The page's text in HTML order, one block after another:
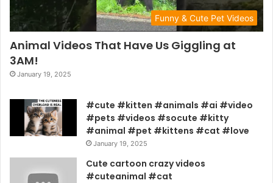
Funny & Cute Pet Videos
Animal Videos That Have Us Giggling at
3AM!
January 19, 2025
#cute #kitten #animals #ai #video
#pets #videos #socute #kitty
#animal #pet #kittens #cat #love
January 19, 2025
Cute cartoon crazy videos
#cuteanimal #cat